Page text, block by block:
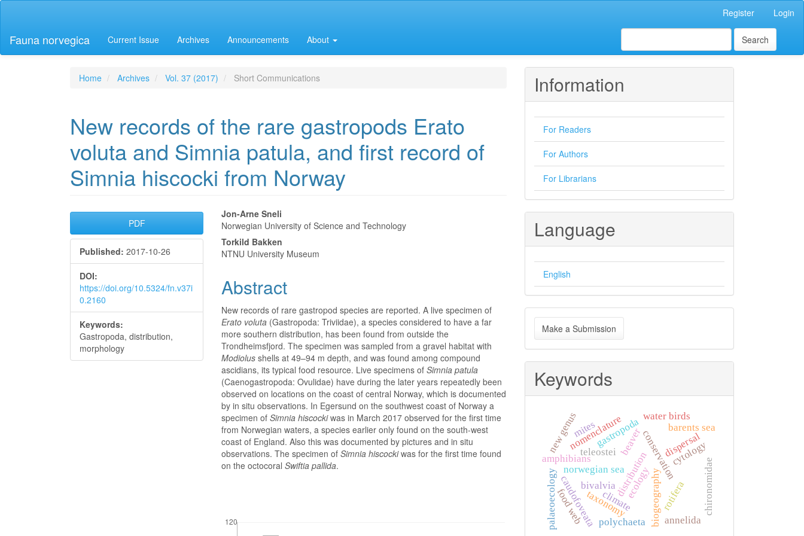
Content
Sidebar
Register Login
Fauna norvegica Current Issue Archives Announcements About Search
Home Archives Vol. 37 (2017) Short Communications
New records of the rare gastropods Erato
voluta and Simnia patula, and first record of
Simnia hiscocki from Norway
Article
Sidebar
PDF
Published: 2017-10-26
DOI:
https://doi.org/10.5324/fn.v37i
0.2160
Keywords:
Gastropoda, distribution,
morphology
Main
Article
Content
Jon-Arne Sneli
Norwegian University of Science and Technology
Torkild Bakken
NTNU University Museum
Abstract
New records of rare gastropod species are reported. A live specimen of
Erato voluta (Gastropoda: Triviidae), a species considered to have a far
more southern distribution, has been found from outside the
Trondheimsfjord. The specimen was sampled from a gravel habitat with
Modiolus shells at 49–94 m depth, and was found among compound
ascidians, its typical food resource. Live specimens ofSimnia patula
(Caenogastropoda: Ovulidae) have during the later years repeatedly been
observed on locations on the coast of central Norway, which is documented
by in situ observations. In Egersund on the southwest coast of Norway a
specimen ofSimnia hiscockiwas in March 2017 observed for the first time
from Norwegian waters, a species earlier only found on the south-west
coast of England. Also this was documented by pictures and in situ
observations. The specimen ofSimnia hiscockiwas for the first time found
on the octocoralSwiftia pallida.
Information
For Readers
For Authors
For Librarians
Language
English
Make
a
Submission
Make a Submission
Keywords
teleostei
norwegian seadistribution
gastropoda
bivalvia biogeography
conservation
amphibians
caudofoveata rotifera
taxonomy
dispersal
polychaeta
chironomidae
cytology
ecology
new genusnomenclature
palaeoecology climate
annelida
barents sea
water birds
food web
beaver
mites